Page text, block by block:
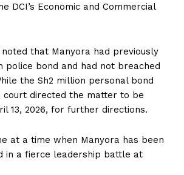
DCI’s Economic and Commercial
that Manyora had previously
police bond and had not breached
the Sh2 million personal bond
court directed the matter to be
13, 2026, for further directions.
at a time when Manyora has been
in a fierce leadership battle at